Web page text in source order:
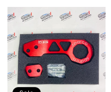
price
price